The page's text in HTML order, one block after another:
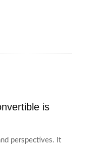
is
perspectives. It